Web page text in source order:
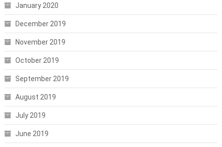
January 2020
December 2019
November 2019
October 2019
September 2019
August 2019
July 2019
June 2019